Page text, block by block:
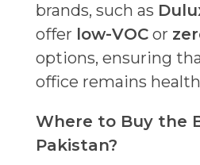
brands, such as
offer low-VOC or
options, ensuring
office remains
Where to Buy the
Pakistan?